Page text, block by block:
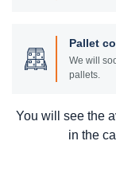
Pallet
We will
pallets.
You will see the
in the